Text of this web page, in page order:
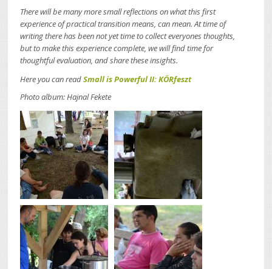
There will be many more small reflections on what this first
experience of practical transition means, can mean. At time of
writing there has been not yet time to collect everyones thoughts,
but to make this experience complete, we will find time for
thoughtful evaluation, and share these insights.
Here you can readSmall is Powerful II: KÖRfeszt
Photo album: Hajnal Fekete